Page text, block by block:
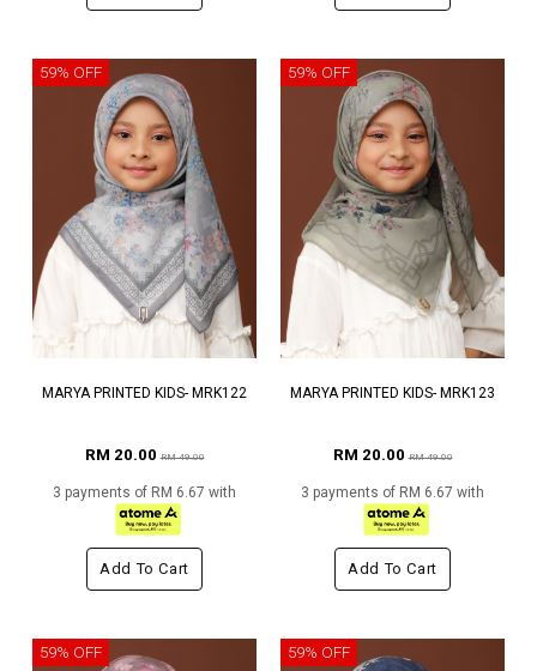
59% OFF
MARYA PRINTED KIDS- MRK122
RM 20.00RM 49.00
3 payments of RM 6.67 with
Add To Cart
59% OFF
MARYA PRINTED KIDS- MRK123
RM 20.00RM 49.00
3 payments of RM 6.67 with
Add To Cart
59% OFF 59% OFF